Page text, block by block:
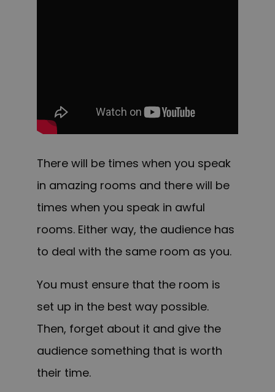
There will be times when you speak
in amazing rooms and there will be
times when you speak in awful
rooms. Either way, the audience has
to deal with the same room as you.
You must ensure that the room is
set up in the best way possible.
Then, forget about it and give the
audience something that is worth
their time.